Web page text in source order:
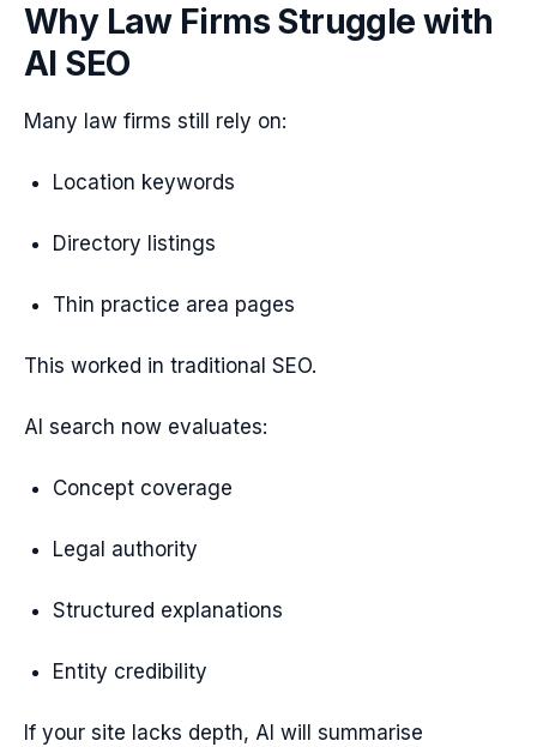
Why Law Firms Struggle with
AI SEO
Many law firms still rely on:
Location keywords
Directory listings
Thin practice area pages
This worked in traditional SEO.
AI search now evaluates:
Concept coverage
Legal authority
Structured explanations
Entity credibility
If your site lacks depth, AI will summarise